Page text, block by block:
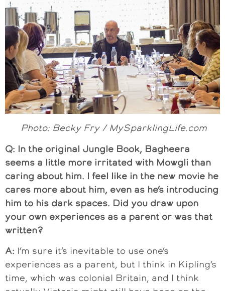
Photo: Becky Fry / MySparklingLife.com
Q: In the original Jungle Book, Bagheera
seems a little more irritated with Mowgli than
caring about him. I feel like in the new movie he
cares more about him, even as he’s introducing
him to his dark spaces. Did you draw upon
your own experiences as a parent or was that
written?
A: I’m sure it’s inevitable to use one’s
experiences as a parent, but I think in Kipling’s
time, which was colonial Britain, and I think